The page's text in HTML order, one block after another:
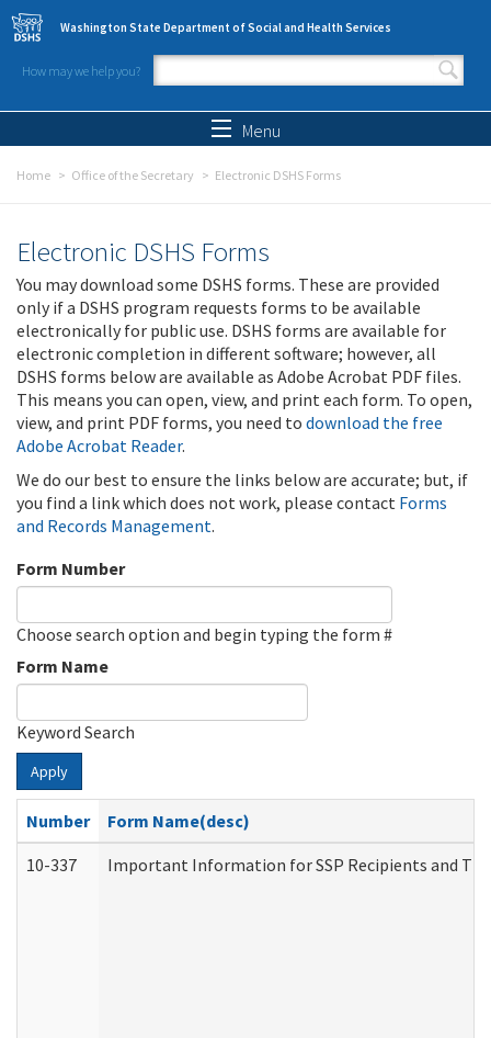
Skip to main content
Washington State Department of Social and Health Services
How may we help you?
Search form
Menu
Home Office of the Secretary Electronic DSHS Forms
Electronic DSHS Forms
You may download some DSHS forms. These are provided
only if a DSHS program requests forms to be available
electronically for public use. DSHS forms are available for
electronic completion in different software; however, all
DSHS forms below are available as Adobe Acrobat PDF files.
This means you can open, view, and print each form. To open,
view, and print PDF forms, you need to download the free
Adobe Acrobat Reader.
We do our best to ensure the links below are accurate; but, if
you find a link which does not work, please contact Forms
and Records Management.
Form Number
Choose search option and begin typing the form #
Form Name
Keyword Search
Apply
Number
Form Name(desc)
10-337
Important Information for SSP Recipients and